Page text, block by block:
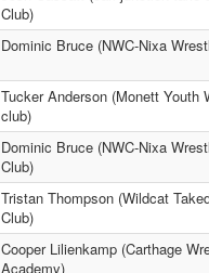
Club)
Dominic Bruce (NWC-Nixa
Tucker Anderson (Monett
club)
Dominic Bruce (NWC-Nixa
Club)
Tristan Thompson (Wildcat
Club)
Cooper Lilienkamp (Carthage
Academy)